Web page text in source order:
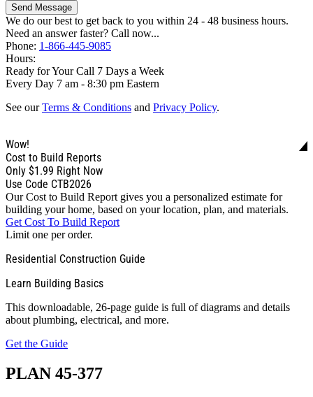
Send Message
We do our best to get back to you within 24 - 48 business hours.
Need an answer faster? Call now...
Phone: 1-866-445-9085
Hours:
Ready for Your Call 7 Days a Week
Every Day 7 am - 8:30 pm Eastern
See ourTerms & Conditions and Privacy Policy.
Wow!
Cost to Build Reports
Only $1.99 Right Now
Use Code CTB2026
Our Cost to Build Report gives you a personalized estimate for
building your home, based on your location, plan, and materials.
Get Cost To Build Report
Limit one per order.
Residential Construction Guide
Learn Building Basics
This downloadable, 26-page guide is full of diagrams and details
about plumbing, electrical, and more.
Get the Guide
PLAN 45-377